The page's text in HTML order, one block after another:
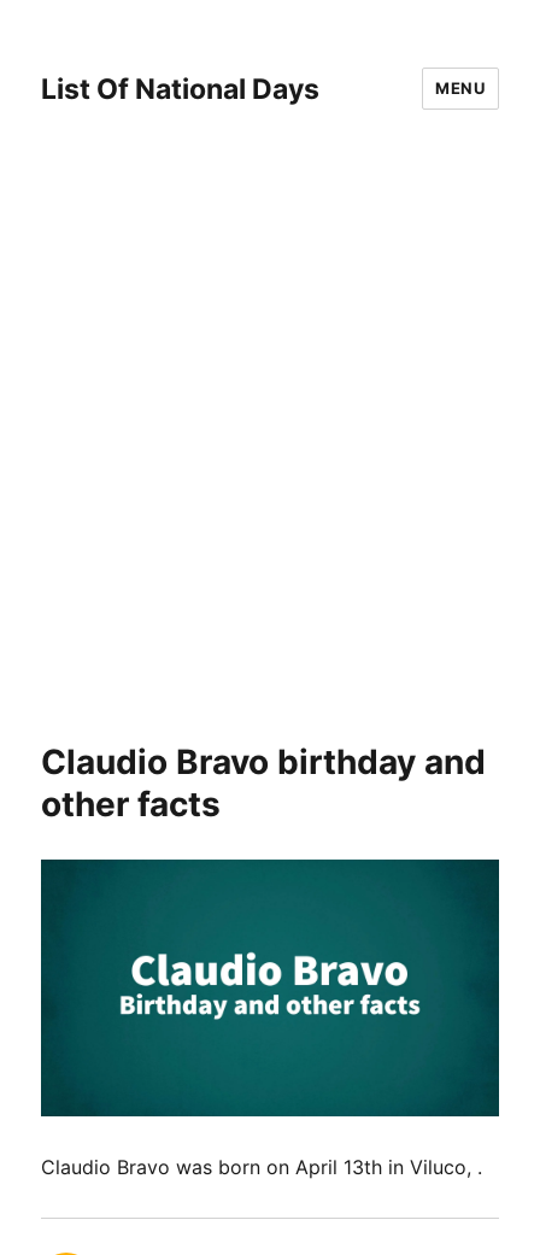
List Of National Days MENU
Claudio Bravo birthday and
other facts
Claudio Bravo was born on April 13th in Viluco, .